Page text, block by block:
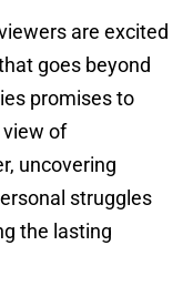
are excited
goes beyond
promises to
view of
uncovering
struggles
the lasting